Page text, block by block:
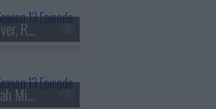
s13e78 - Sting, Minnie Driver, Ruthie Rogers, Shaggy
s13e79 - Demi Lovato, Sarah Michelle Gellar, Daniel Arsham